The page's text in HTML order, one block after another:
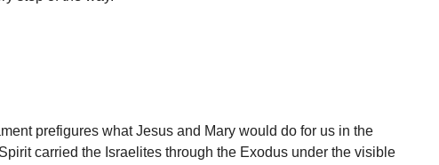
prefigures what Jesus and Mary would do for us in the
carried the Israelites through the Exodus under the visible